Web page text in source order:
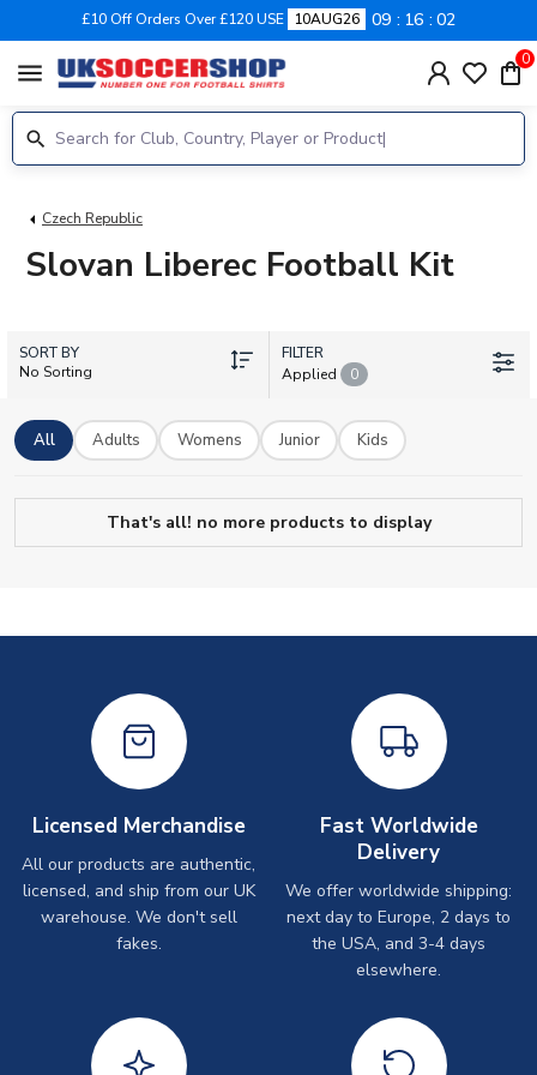
£10 Off Orders Over £120 USE 10AUG26 09 16 01
menu 0
Czech Republic
Slovan Liberec Football Kit
SORT BY
No Sorting
FILTER
Applied
0
All Adults Womens Junior Kids
That's all! no more products to display
Licensed Merchandise
All our products are authentic,
licensed, and ship from our UK
warehouse. We don't sell
fakes.
Fast Worldwide
Delivery
We offer worldwide shipping:
next day to Europe, 2 days to
the USA, and 3-4 days
elsewhere.